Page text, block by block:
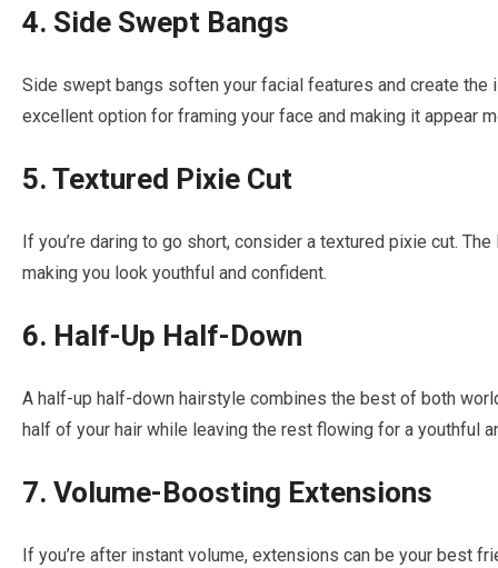
4. Side Swept Bangs
Side swept bangs soften your facial features and create the
excellent option for framing your face and making it appear
5. Textured Pixie Cut
If you’re daring to go short, consider a textured pixie cut.
making you look youthful and confident.
6. Half-Up Half-Down
A half-up half-down hairstyle combines the best of both
half of your hair while leaving the rest flowing for a youthful
7. Volume-Boosting Extensions
If you’re after instant volume, extensions can be your best